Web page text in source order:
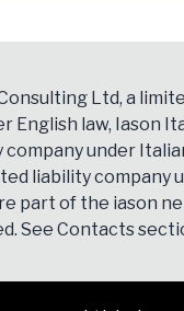
Ltd, a
English law, Iason
under
liability company
part of the iason
See Contacts